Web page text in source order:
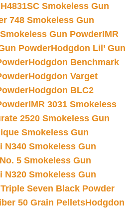
Smokeless Gun
748 Smokeless Gun
Gun PowderIMR
PowderHodgdon Lil’ Gun
Hodgdon Benchmark
Hodgdon Varget
Hodgdon BLC2
IMR 3031 Smokeless
2520 Smokeless Gun
Smokeless Gun
N340 Smokeless Gun
5 Smokeless Gun
N320 Smokeless Gun
Seven Black Powder
50 Grain PelletsHodgdon